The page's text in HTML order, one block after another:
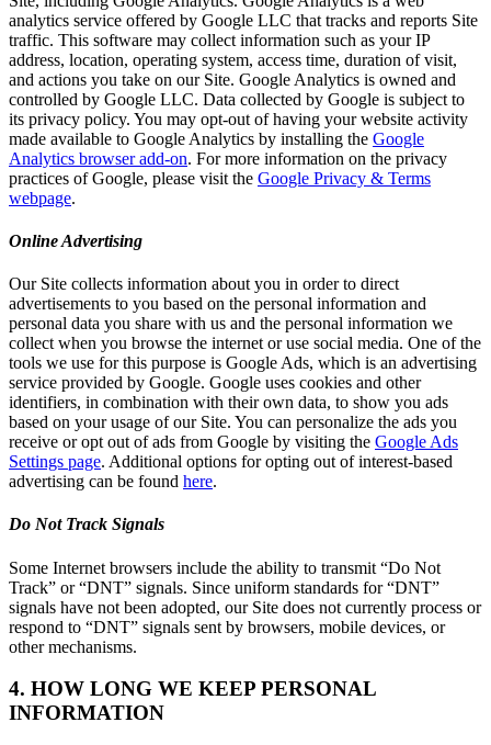
analytics service offered by Google LLC that tracks and reports Site
traffic. This software may collect information such as your IP
address, location, operating system, access time, duration of visit,
and actions you take on our Site. Google Analytics is owned and
controlled by Google LLC. Data collected by Google is subject to
its privacy policy. You may opt-out of having your website activity
made available to Google Analytics by installing the Google
Analytics browser add-on. For more information on the privacy
practices of Google, please visit the Google Privacy & Terms
webpage.
Online Advertising
Our Site collects information about you in order to direct
advertisements to you based on the personal information and
personal data you share with us and the personal information we
collect when you browse the internet or use social media. One of the
tools we use for this purpose is Google Ads, which is an advertising
service provided by Google. Google uses cookies and other
identifiers, in combination with their own data, to show you ads
based on your usage of our Site. You can personalize the ads you
receive or opt out of ads from Google by visiting the Google Ads
Settings page. Additional options for opting out of interest-based
advertising can be found here.
Do Not Track Signals
Some Internet browsers include the ability to transmit “Do Not
Track” or “DNT” signals. Since uniform standards for “DNT”
signals have not been adopted, our Site does not currently process or
respond to “DNT” signals sent by browsers, mobile devices, or
other mechanisms.
4. HOW LONG WE KEEP PERSONAL
INFORMATION